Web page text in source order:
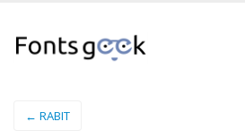
← RABIT